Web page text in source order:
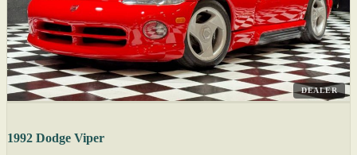
DEALER
1992 Dodge Viper